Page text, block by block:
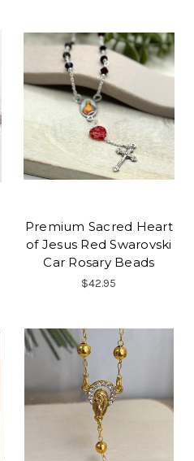
Premium Sacred Heart
of Jesus Red Swarovski
Car Rosary Beads
$42.95